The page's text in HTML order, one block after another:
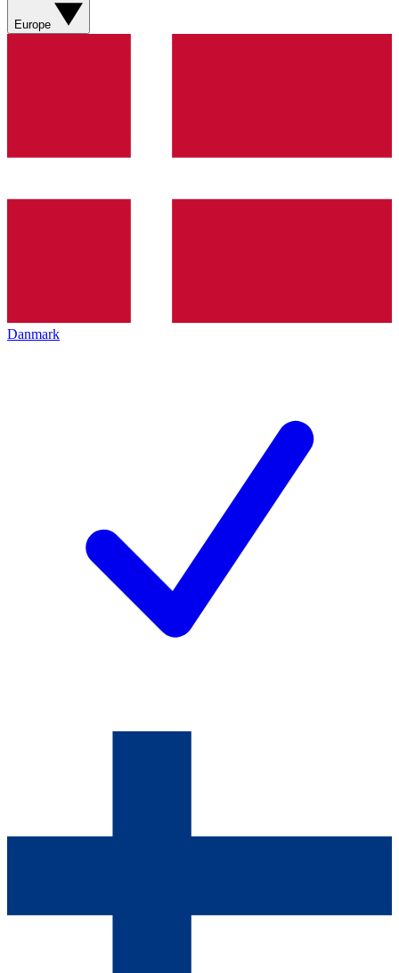
Europe
Danmark